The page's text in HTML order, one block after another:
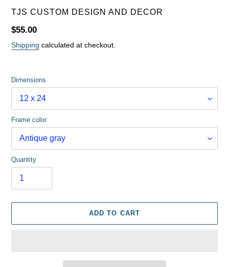
VENDOR
TJS CUSTOM DESIGN AND DECOR
Regular
price
$55.00
Shipping calculated at checkout.
Dimensions
Frame color
Quantity
ADD TO CART